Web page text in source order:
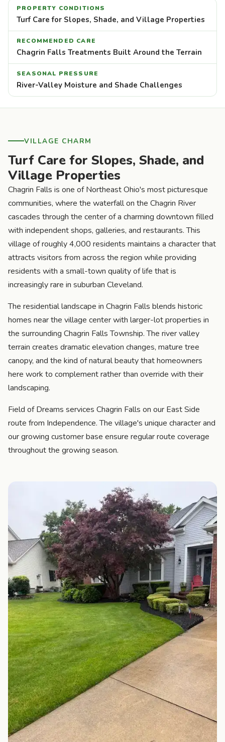
PROPERTY CONDITIONS
Turf Care for Slopes, Shade, and Village Properties
RECOMMENDED CARE
Chagrin Falls Treatments Built Around the Terrain
SEASONAL PRESSURE
River-Valley Moisture and Shade Challenges
VILLAGE CHARM
Turf Care for Slopes, Shade, and
Village Properties
Chagrin Falls is one of Northeast Ohio's most picturesque
communities, where the waterfall on the Chagrin River
cascades through the center of a charming downtown filled
with independent shops, galleries, and restaurants. This
village of roughly 4,000 residents maintains a character that
attracts visitors from across the region while providing
residents with a small-town quality of life that is
increasingly rare in suburban Cleveland.
The residential landscape in Chagrin Falls blends historic
homes near the village center with larger-lot properties in
the surrounding Chagrin Falls Township. The river valley
terrain creates dramatic elevation changes, mature tree
canopy, and the kind of natural beauty that homeowners
here work to complement rather than override with their
landscaping.
Field of Dreams services Chagrin Falls on our East Side
route from Independence. The village's unique character and
our growing customer base ensure regular route coverage
throughout the growing season.